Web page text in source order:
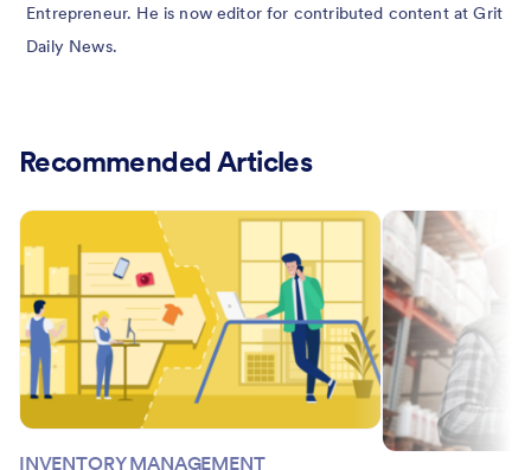
Entrepreneur. He is now editor for contributed content at Grit
Daily News.
Recommended Articles
INVENTORY MANAGEMENT